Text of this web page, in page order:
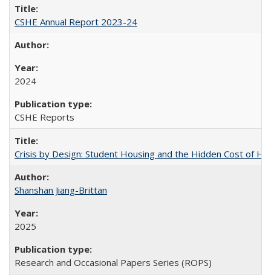
CSHE Annual Report 2023-24
2024
CSHE Reports
Crisis by Design: Student Housing and the Hidden Cost of
Shanshan Jiang-Brittan
2025
Research and Occasional Papers Series (ROPS)